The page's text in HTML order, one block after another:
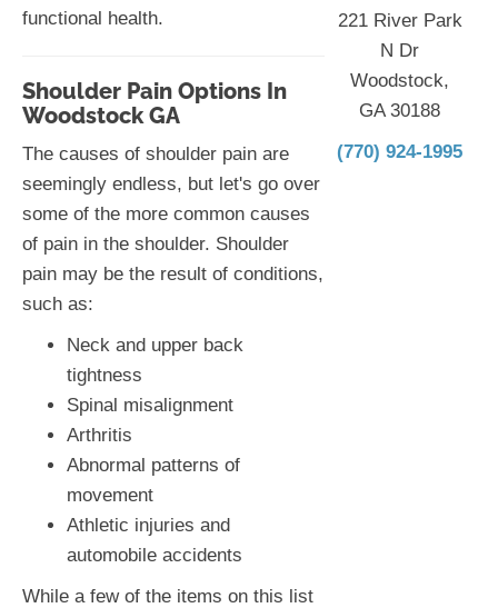
functional health.
Shoulder Pain Options In
Woodstock GA
The causes of shoulder pain are
seemingly endless, but let's go over
some of the more common causes
of pain in the shoulder. Shoulder
pain may be the result of conditions,
such as:
Neck and upper back
tightness
Spinal misalignment
Arthritis
Abnormal patterns of
movement
Athletic injuries and
automobile accidents
While a few of the items on this list
221 River Park
N Dr
Woodstock,
GA 30188
(770) 924-1995